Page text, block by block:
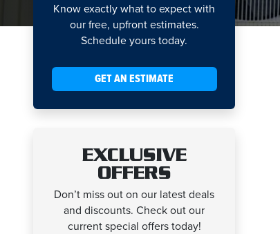
Know exactly what to expect with
our free, upfront estimates.
Schedule yours today.
GET AN ESTIMATE
EXCLUSIVE
OFFERS
Don’t miss out on our latest deals
and discounts. Check out our
current special offers today!